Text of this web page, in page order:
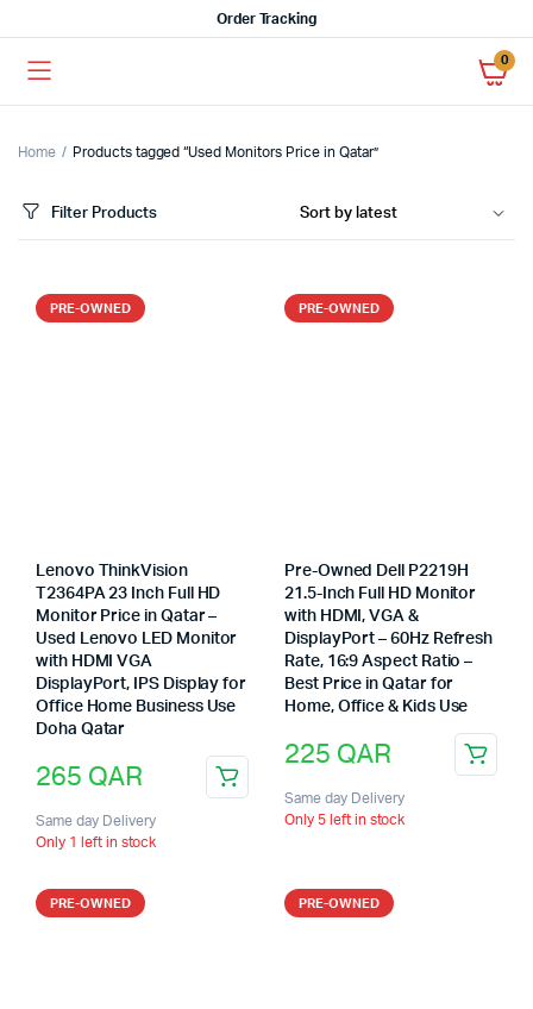
Order Tracking
0
Home Products tagged “Used Monitors Price in Qatar”
Filter Products
PRE-OWNED
Lenovo ThinkVision
T2364PA 23 Inch Full HD
Monitor Price in Qatar –
Used Lenovo LED Monitor
with HDMI VGA
DisplayPort, IPS Display for
Office Home Business Use
Doha Qatar
265 QAR
Same day Delivery
Only 1 left in stock
PRE-OWNED
Pre-Owned Dell P2219H
21.5-Inch Full HD Monitor
with HDMI, VGA &
DisplayPort – 60Hz Refresh
Rate, 16:9 Aspect Ratio –
Best Price in Qatar for
Home, Office & Kids Use
225 QAR
Same day Delivery
Only 5 left in stock
PRE-OWNED PRE-OWNED